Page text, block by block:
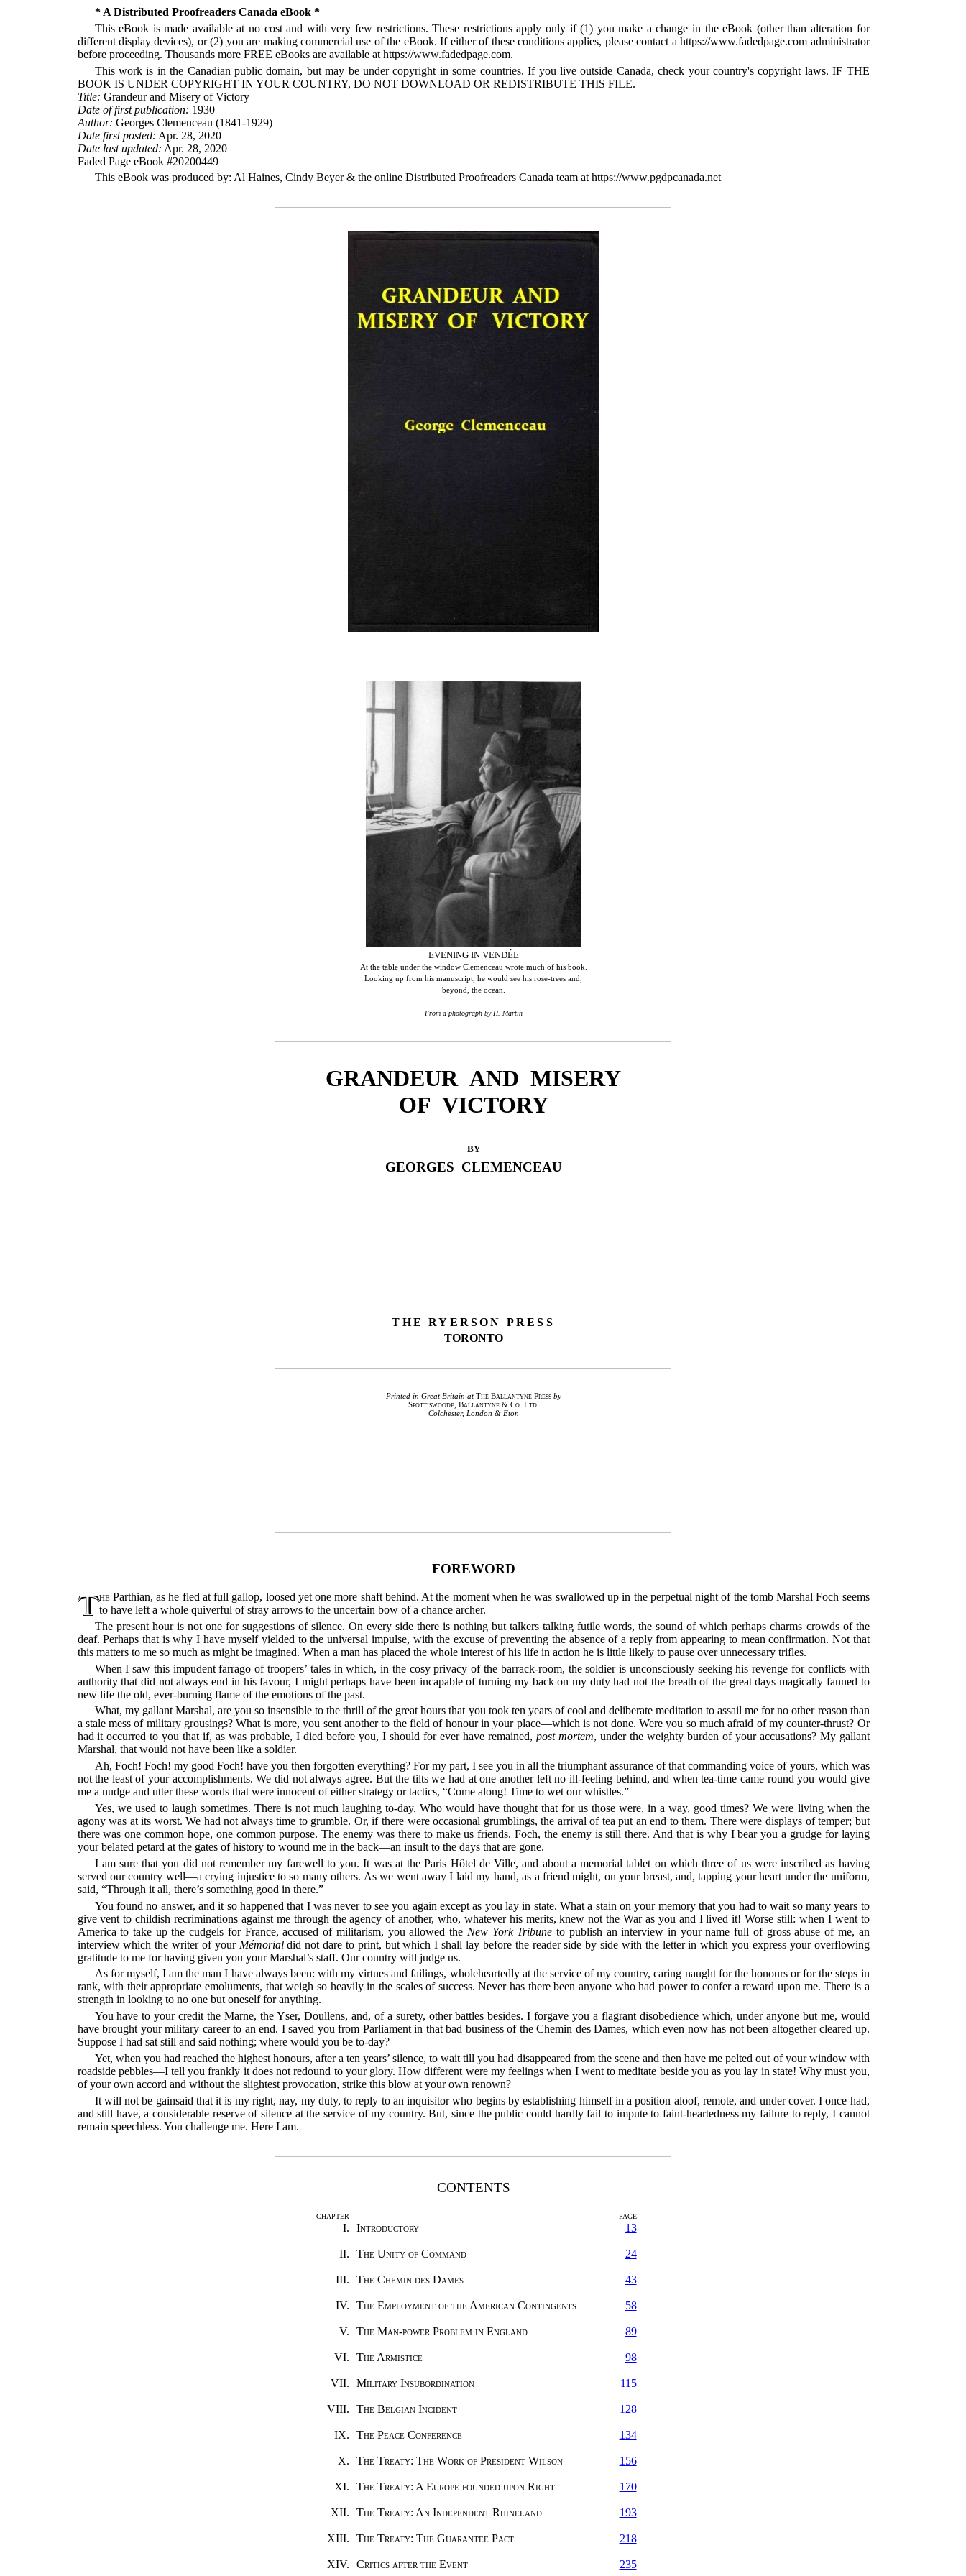
* A Distributed Proofreaders Canada eBook *
This eBook is made available at no cost and with very few restrictions. These restrictions apply only if (1) you make a change in the eBook (other than alteration for
different display devices), or (2) you are making commercial use of the eBook. If either of these conditions applies, please contact a https://www.fadedpage.com administrator
before proceeding. Thousands more FREE eBooks are available at https://www.fadedpage.com.
This work is in the Canadian public domain, but may be under copyright in some countries. If you live outside Canada, check your country's copyright laws. IF THE
BOOK IS UNDER COPYRIGHT IN YOUR COUNTRY, DO NOT DOWNLOAD OR REDISTRIBUTE THIS FILE.
Title: Grandeur and Misery of Victory
Date of first publication: 1930
Author: Georges Clemenceau (1841-1929)
Date first posted: Apr. 28, 2020
Date last updated: Apr. 28, 2020
Faded Page eBook #20200449
This eBook was produced by: Al Haines, Cindy Beyer & the online Distributed Proofreaders Canada team at https://www.pgdpcanada.net
EVENING IN VENDÉE
At the table under the window Clemenceau wrote much of his book.
Looking up from his manuscript, he would see his rose-trees and,
beyond, the ocean.
From a photograph by H. Martin
GRANDEUR AND MISERY
OF VICTORY
BY
GEORGES CLEMENCEAU
THE RYERSON PRESS
TORONTO
Printed in Great Britain at The Ballantyne Press by
Spottiswoode, Ballantyne & Co. Ltd.
Colchester, London & Eton
FOREWORD
TheParthian, as he fled at full gallop, loosed yet one more shaft behind. At the moment when he was swallowed up in the perpetual night of the tomb Marshal Foch seems
to have left a whole quiverful of stray arrows to the uncertain bow of a chance archer.
The present hour is not one for suggestions of silence. On every side there is nothing but talkers talking futile words, the sound of which perhaps charms crowds of the
deaf. Perhaps that is why I have myself yielded to the universal impulse, with the excuse of preventing the absence of a reply from appearing to mean confirmation. Not that
this matters to me so much as might be imagined. When a man has placed the whole interest of his life in action he is little likely to pause over unnecessary trifles.
When I saw this impudent farrago of troopers’ tales in which, in the cosy privacy of the barrack-room, the soldier is unconsciously seeking his revenge for conflicts with
authority that did not always end in his favour, I might perhaps have been incapable of turning my back on my duty had not the breath of the great days magically fanned to
new life the old, ever-burning flame of the emotions of the past.
What, my gallant Marshal, are you so insensible to the thrill of the great hours that you took ten years of cool and deliberate meditation to assail me for no other reason than
a stale mess of military grousings? What is more, you sent another to the field of honour in your place—which is not done. Were you so much afraid of my counter-thrust? Or
had it occurred to you that if, as was probable, I died before you, I should for ever have remained, post mortem, under the weighty burden of your accusations? My gallant
Marshal, that would not have been like a soldier.
Ah, Foch! Foch! my good Foch! have you then forgotten everything? For my part, I see you in all the triumphant assurance of that commanding voice of yours, which was
not the least of your accomplishments. We did not always agree. But the tilts we had at one another left no ill-feeling behind, and when tea-time came round you would give
me a nudge and utter these words that were innocent of either strategy or tactics, “Come along! Time to wet our whistles.”
Yes, we used to laugh sometimes. There is not much laughing to-day. Who would have thought that for us those were, in a way, good times? We were living when the
agony was at its worst. We had not always time to grumble. Or, if there were occasional grumblings, the arrival of tea put an end to them. There were displays of temper; but
there was one common hope, one common purpose. The enemy was there to make us friends. Foch, the enemy is still there. And that is why I bear you a grudge for laying
your belated petard at the gates of history to wound me in the back—an insult to the days that are gone.
I am sure that you did not remember my farewell to you. It was at the Paris Hôtel de Ville, and about a memorial tablet on which three of us were inscribed as having
served our country well—a crying injustice to so many others. As we went away I laid my hand, as a friend might, on your breast, and, tapping your heart under the uniform,
said, “Through it all, there’s something good in there.”
You found no answer, and it so happened that I was never to see you again except as you lay in state. What a stain on your memory that you had to wait so many years to
give vent to childish recriminations against me through the agency of another, who, whatever his merits, knew not the War as you and I lived it! Worse still: when I went to
America to take up the cudgels for France, accused of militarism, you allowed the New York Tribune to publish an interview in your name full of gross abuse of me, an
interview which the writer of your Mémorialdid not dare to print, but which I shall lay before the reader side by side with the letter in which you express your overflowing
gratitude to me for having given you your Marshal’s staff. Our country will judge us.
As for myself, I am the man I have always been: with my virtues and failings, wholeheartedly at the service of my country, caring naught for the honours or for the steps in
rank, with their appropriate emoluments, that weigh so heavily in the scales of success. Never has there been anyone who had power to confer a reward upon me. There is a
strength in looking to no one but oneself for anything.
You have to your credit the Marne, the Yser, Doullens, and, of a surety, other battles besides. I forgave you a flagrant disobedience which, under anyone but me, would
have brought your military career to an end. I saved you from Parliament in that bad business of the Chemin des Dames, which even now has not been altogether cleared up.
Suppose I had sat still and said nothing; where would you be to-day?
Yet, when you had reached the highest honours, after a ten years’ silence, to wait till you had disappeared from the scene and then have me pelted out of your window with
roadside pebbles—I tell you frankly it does not redound to your glory. How different were my feelings when I went to meditate beside you as you lay in state! Why must you,
of your own accord and without the slightest provocation, strike this blow at your own renown?
It will not be gainsaid that it is my right, nay, my duty, to reply to an inquisitor who begins by establishing himself in a position aloof, remote, and under cover. I once had,
and still have, a considerable reserve of silence at the service of my country. But, since the public could hardly fail to impute to faint-heartedness my failure to reply, I cannot
remain speechless. You challenge me. Here I am.
CONTENTS
CHAPTER PAGE
I. Introductory 13
II. The Unity of Command 24
III. The Chemin des Dames 43
IV. The Employment of the American Contingents 58
V. The Man-power Problem in England 89
VI. The Armistice 98
VII. Military Insubordination 115
VIII. The Belgian Incident 128
IX. The Peace Conference 134
X. The Treaty: The Work of President Wilson 156
XI. The Treaty: A Europe founded upon Right 170
XII. The Treaty: An Independent Rhineland 193
XIII. The Treaty: The Guarantee Pact 218
XIV. Critics after the Event 235